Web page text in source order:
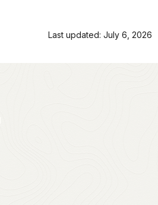
Last updated: July 6, 2026